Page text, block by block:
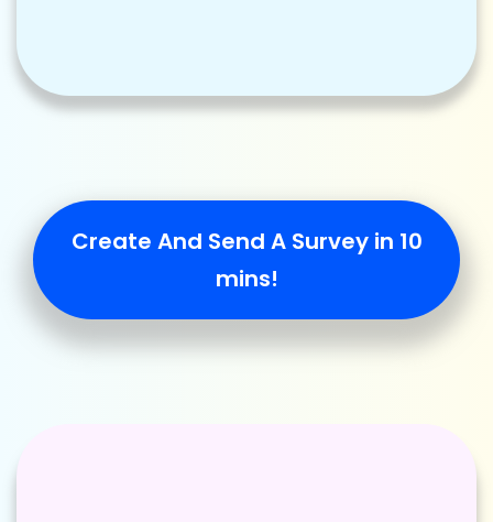
Create And Send A Survey in 10
mins!